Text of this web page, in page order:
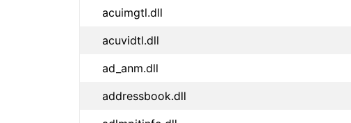
acuimgtl.dll
acuvidtl.dll
ad_anm.dll
addressbook.dll